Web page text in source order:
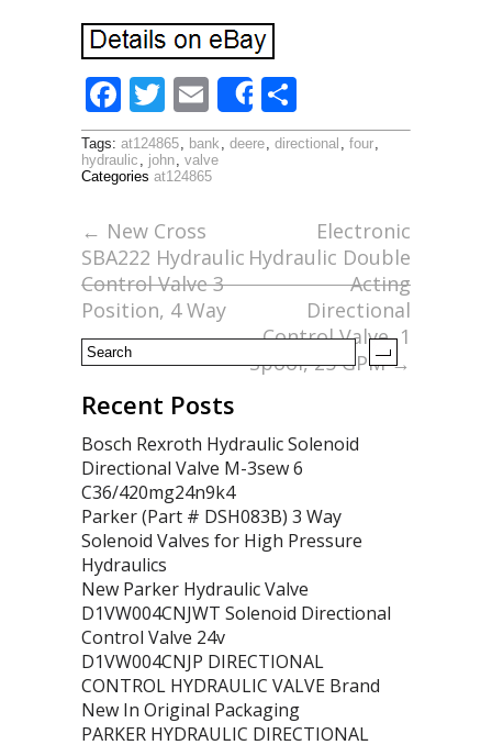
F
ac
e
o
o
k
T
w
itt
E
m
ai
Share
h
ar
Tags: at124865, bank , deere, directional , four,
hydraulic , john, valve
Categories at124865
← New Cross
SBA222 Hydraulic
Control Valve 3
Position, 4 Way
Electronic
Hydraulic Double
Acting
Directional
Control Valve, 1
Spool, 25 GPM→
Recent Posts
Bosch Rexroth Hydraulic Solenoid
Directional Valve M-3sew 6
C36/420mg24n9k4
Parker (Part # DSH083B) 3 Way
Solenoid Valves for High Pressure
Hydraulics
New Parker Hydraulic Valve
D1VW004CNJWT Solenoid Directional
Control Valve 24v
D1VW004CNJP DIRECTIONAL
CONTROL HYDRAULIC VALVE Brand
New In Original Packaging
PARKER HYDRAULIC DIRECTIONAL